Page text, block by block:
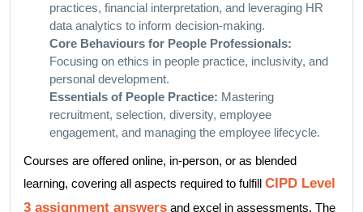
practices, financial interpretation, and leveraging HR
data analytics to inform decision-making.
Core Behaviours for People Professionals:
Focusing on ethics in people practice, inclusivity, and
personal development.
Essentials of People Practice: Mastering
recruitment, selection, diversity, employee
engagement, and managing the employee lifecycle.
Courses are offered online, in-person, or as blended
learning, covering all aspects required to fulfill CIPD Level
3 assignment answers and excel in assessments. The